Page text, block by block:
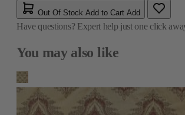
Out Of Stock Add to Cart Add
Have questions? Expert help just one click
You may also like